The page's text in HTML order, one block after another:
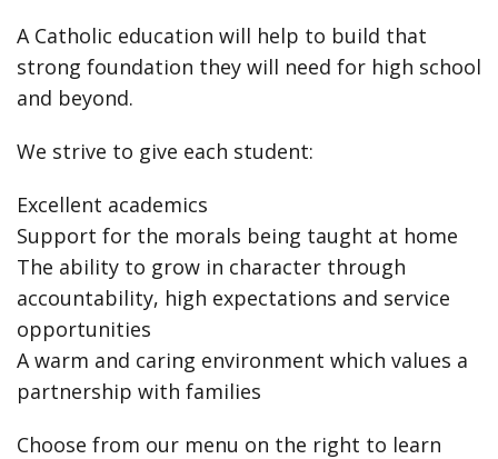
A Catholic education will help to build that
strong foundation they will need for high school
and beyond.
We strive to give each student:
Excellent academics
Support for the morals being taught at home
The ability to grow in character through
accountability, high expectations and service
opportunities
A warm and caring environment which values a
partnership with families
Choose from our menu on the right to learn